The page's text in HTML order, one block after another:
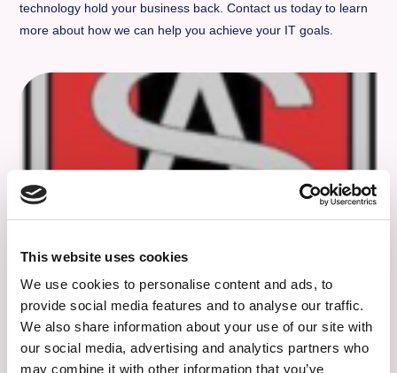
This website uses cookies
We use cookies to personalise content and ads, to
provide social media features and to analyse our traffic.
We also share information about your use of our site with
our social media, advertising and analytics partners who
may combine it with other information that you’ve
technology hold your business back. Contact us today to learn
more about how we can help you achieve your IT goals.
Stanningley Albion Under 11 Girls
Football Team – Kit Sponsors
Good luck to Stanningley Albion under 11 girls football
team, the new kit looks amazing.